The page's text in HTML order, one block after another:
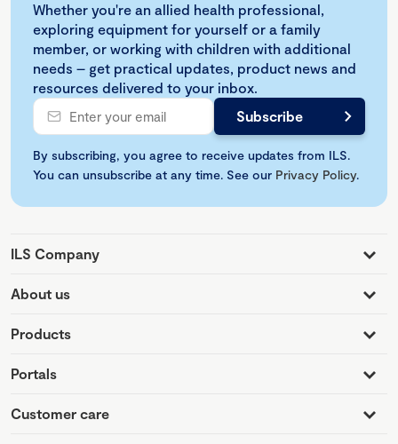
Whether you're an allied health professional,
exploring equipment for yourself or a family
member, or working with children with additional
needs – get practical updates, product news and
resources delivered to your inbox.
By subscribing, you agree to receive updates from ILS.
You can unsubscribe at any time. See our Privacy Policy.
ILS Company
About us
Products
Portals
Customer care